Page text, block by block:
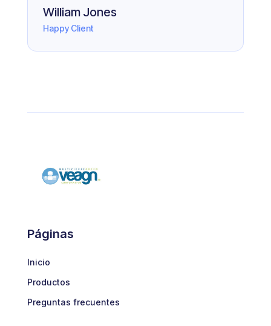
William Jones
Happy Client
Páginas
Inicio
Productos
Preguntas frecuentes